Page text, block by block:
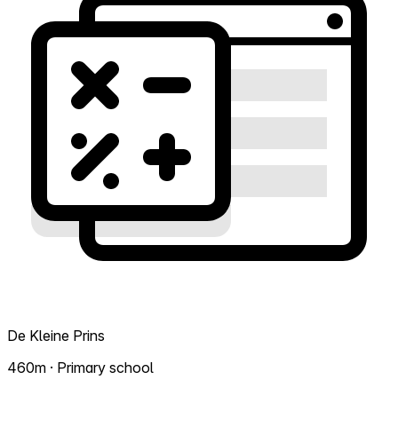
De Kleine Prins
460m · Primary school